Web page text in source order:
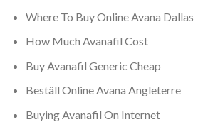
Where To Buy Online Avana Dallas
How Much Avanafil Cost
Buy Avanafil Generic Cheap
Beställ Online Avana Angleterre
Buying Avanafil On Internet